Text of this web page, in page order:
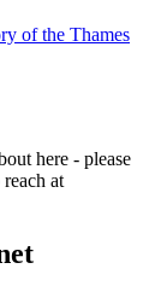
of the Thames
here - please
at